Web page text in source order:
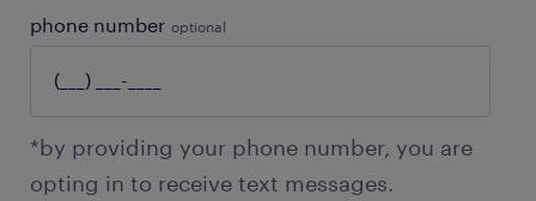
phone number optional
*by providing your phone number, you are
opting in to receive text messages.